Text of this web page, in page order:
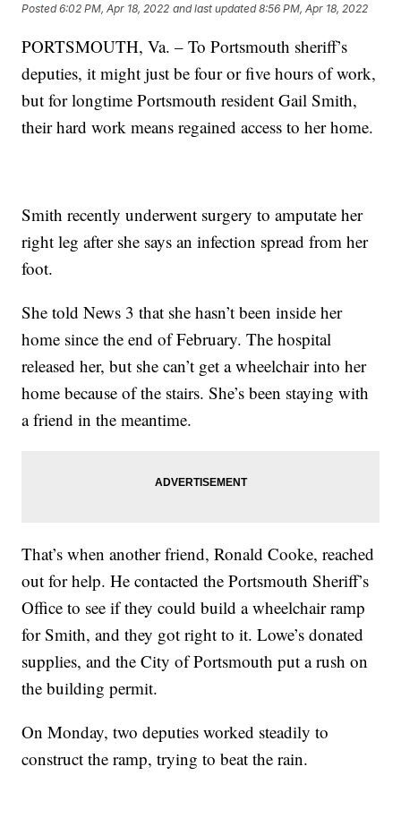
Posted6:02 PM, Apr 18, 2022 and last updated 8:56 PM, Apr 18, 2022
PORTSMOUTH, Va. – To Portsmouth sheriff’s
deputies, it might just be four or five hours of work,
but for longtime Portsmouth resident Gail Smith,
their hard work means regained access to her home.
Smith recently underwent surgery to amputate her
right leg after she says an infection spread from her
foot.
She told News 3 that she hasn’t been inside her
home since the end of February. The hospital
released her, but she can’t get a wheelchair into her
home because of the stairs. She’s been staying with
a friend in the meantime.
That’s when another friend, Ronald Cooke, reached
out for help. He contacted the Portsmouth Sheriff’s
Office to see if they could build a wheelchair ramp
for Smith, and they got right to it. Lowe’s donated
supplies, and the City of Portsmouth put a rush on
the building permit.
On Monday, two deputies worked steadily to
construct the ramp, trying to beat the rain.